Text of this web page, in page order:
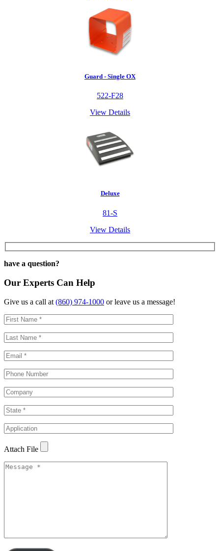
Guard - Single OX
522-F28
View Details
Deluxe
81-S
View Details
have a question?
Our Experts Can Help
Give us a call at (860) 974-1000 or leave us a message!
Attach File